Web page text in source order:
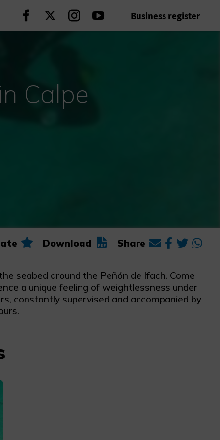
Continue on Facebook
Continue on Twitter
Continue on Instagram
Continue on Youtube
Business register
Calpe
Download Share
seabed around the Peñón de Ifach. Come
a unique feeling of weightlessness under
constantly supervised and accompanied by